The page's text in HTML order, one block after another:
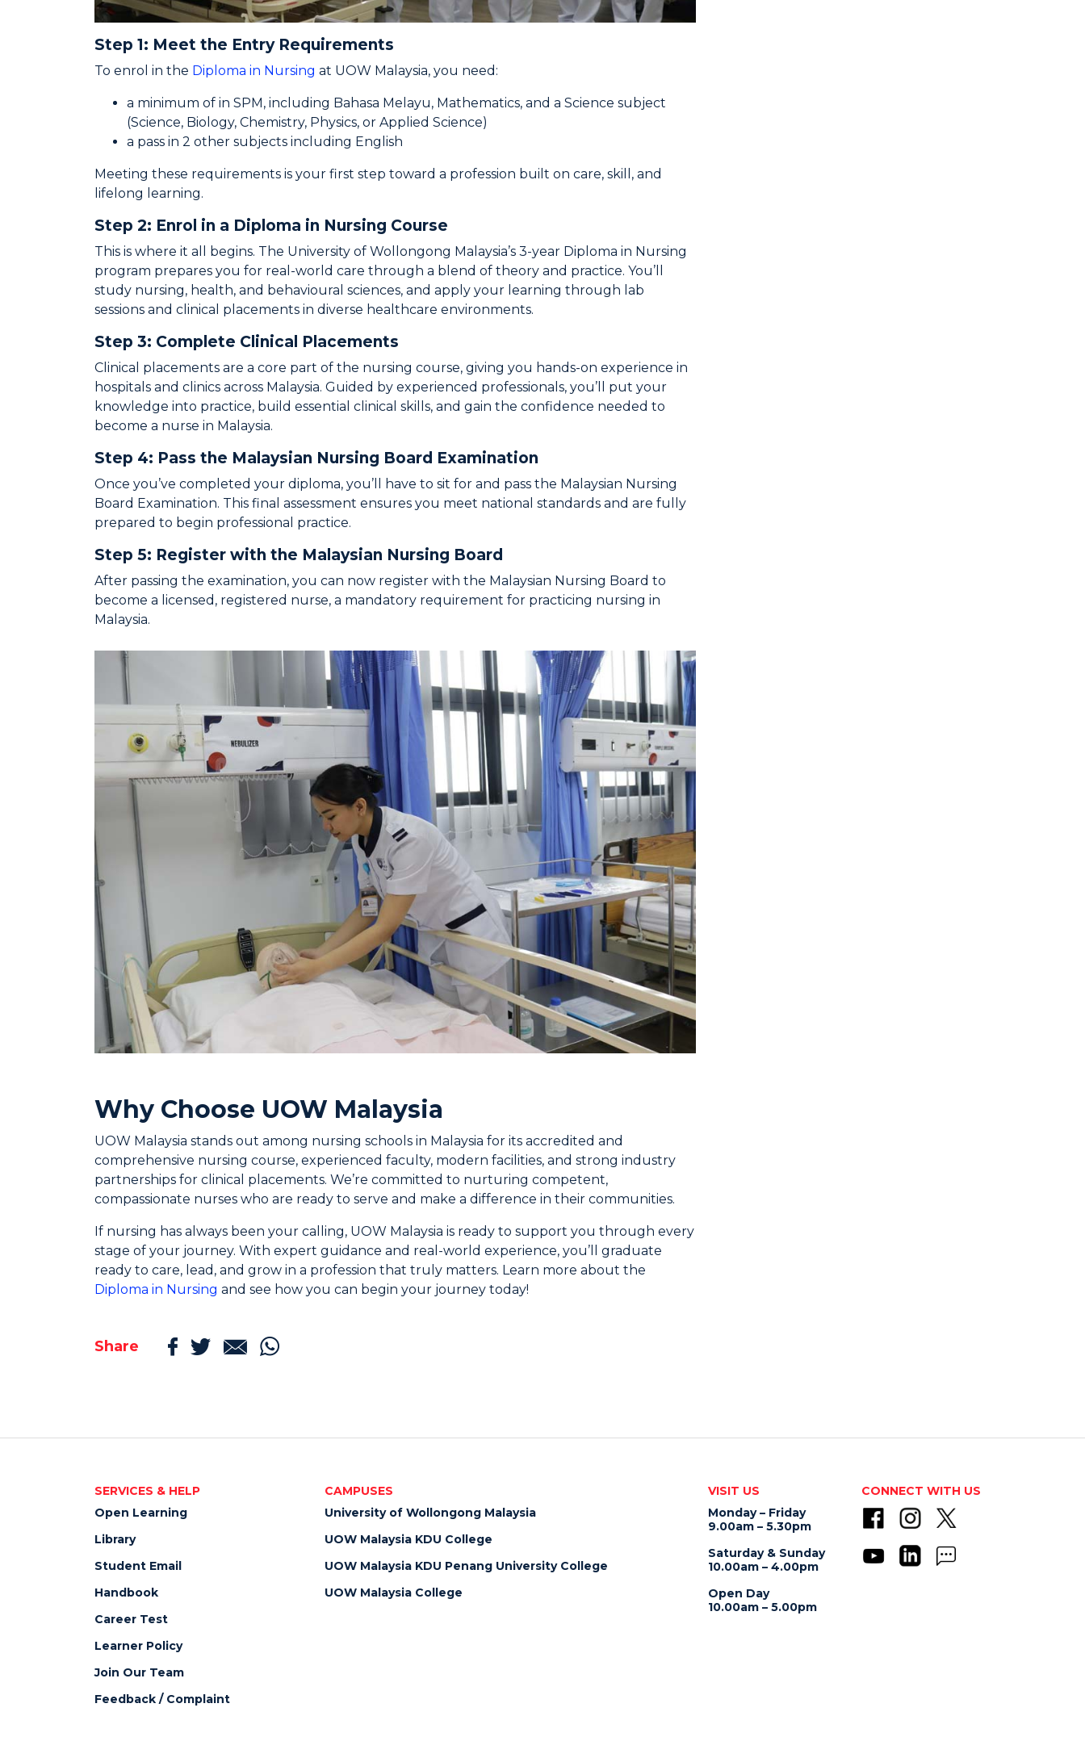
Step 1: Meet the Entry Requirements
To enrol in the Diploma in Nursing at UOW Malaysia, you need:
a minimum of in SPM, including Bahasa Melayu, Mathematics, and a Science subject
(Science, Biology, Chemistry, Physics, or Applied Science)
a pass in 2 other subjects including English
Meeting these requirements is your first step toward a profession built on care, skill, and
lifelong learning.
Step 2: Enrol in a Diploma in Nursing Course
This is where it all begins. The University of Wollongong Malaysia’s 3-year Diploma in Nursing
program prepares you for real-world care through a blend of theory and practice. You’ll
study nursing, health, and behavioural sciences, and apply your learning through lab
sessions and clinical placements in diverse healthcare environments.
Step 3: Complete Clinical Placements
Clinical placements are a core part of the nursing course, giving you hands-on experience in
hospitals and clinics across Malaysia. Guided by experienced professionals, you’ll put your
knowledge into practice, build essential clinical skills, and gain the confidence needed to
become a nurse in Malaysia.
Step 4: Pass the Malaysian Nursing Board Examination
Once you’ve completed your diploma, you’ll have to sit for and pass the Malaysian Nursing
Board Examination. This final assessment ensures you meet national standards and are fully
prepared to begin professional practice.
Step 5: Register with the Malaysian Nursing Board
After passing the examination, you can now register with the Malaysian Nursing Board to
become a licensed, registered nurse, a mandatory requirement for practicing nursing in
Malaysia.
Why Choose UOW Malaysia
UOW Malaysia stands out among nursing schools in Malaysia for its accredited and
comprehensive nursing course, experienced faculty, modern facilities, and strong industry
partnerships for clinical placements. We’re committed to nurturing competent,
compassionate nurses who are ready to serve and make a difference in their communities.
If nursing has always been your calling, UOW Malaysia is ready to support you through every
stage of your journey. With expert guidance and real-world experience, you’ll graduate
ready to care, lead, and grow in a profession that truly matters. Learn more about the
Diploma in Nursing and see how you can begin your journey today!
Share
SERVICES & HELP
Open Learning
Library
Student Email
Handbook
Career Test
Learner Policy
Join Our Team
Feedback / Complaint
CAMPUSES
University of Wollongong Malaysia
UOW Malaysia KDU College
UOW Malaysia KDU Penang University College
UOW Malaysia College
VISIT US
Monday – Friday
9.00am – 5.30pm
Saturday & Sunday
10.00am – 4.00pm
Open Day
10.00am – 5.00pm
CONNECT WITH US